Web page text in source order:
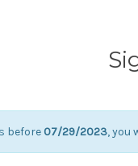
before 07/29/2023, you